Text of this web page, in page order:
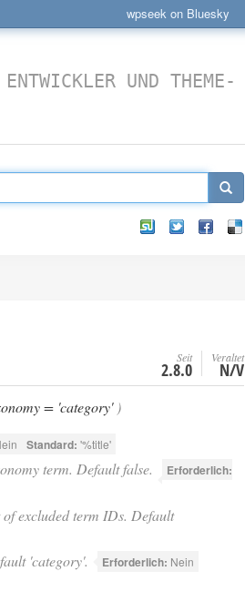
wpseek on Bluesky
UND THEME-
Seit
2.8.0
Veraltet
N/V
= 'category')
Standard: '%title'
term. Default false. Erforderlich:
excluded term IDs. Default
'category'. Erforderlich: Nein